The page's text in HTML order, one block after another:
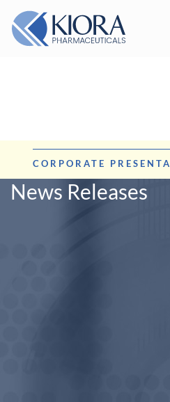
CORPORATE
News Releases